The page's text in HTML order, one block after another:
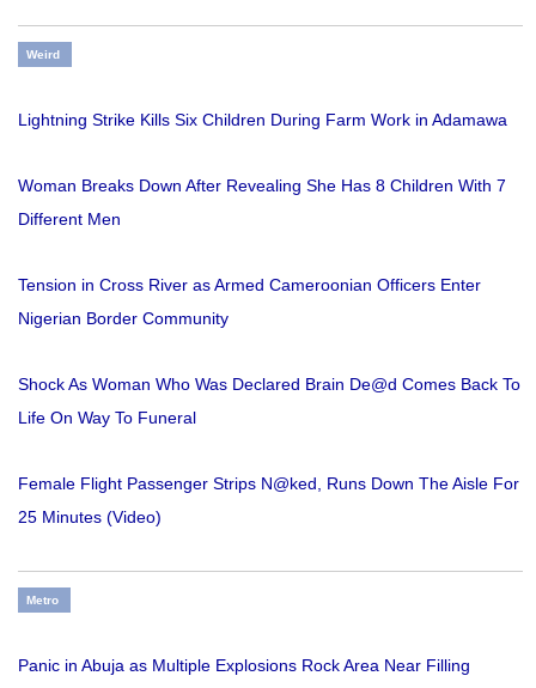
Weird
Lightning Strike Kills Six Children During Farm Work in Adamawa
Woman Breaks Down After Revealing She Has 8 Children With 7
Different Men
Tension in Cross River as Armed Cameroonian Officers Enter
Nigerian Border Community
Shock As Woman Who Was Declared Brain De@d Comes Back To
Life On Way To Funeral
Female Flight Passenger Strips N@ked, Runs Down The Aisle For
25 Minutes (Video)
Metro
Panic in Abuja as Multiple Explosions Rock Area Near Filling